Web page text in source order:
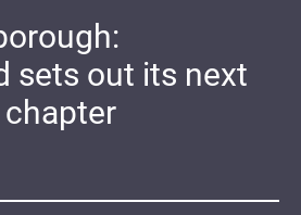
sets out its next